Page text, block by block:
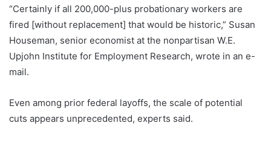
“Certainly if all 200,000-plus probationary workers are
fired [without replacement] that would be historic,” Susan
Houseman, senior economist at the nonpartisan W.E.
Upjohn Institute for Employment Research, wrote in an e-
mail.
Even among prior federal layoffs, the scale of potential
cuts appears unprecedented, experts said.